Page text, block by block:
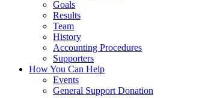
Goals
Results
Team
History
Accounting Procedures
Supporters
How You Can Help
Events
General Support Donation